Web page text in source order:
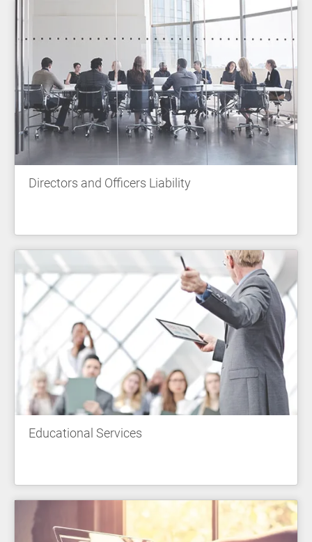
Directors and Officers Liability
Educational Services